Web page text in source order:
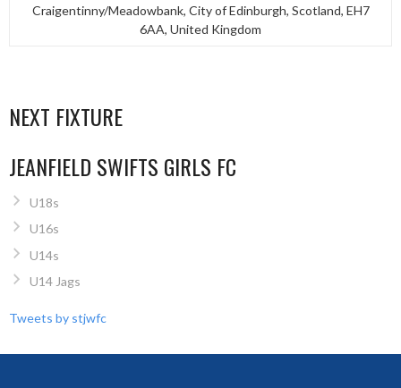
Craigentinny/Meadowbank, City of Edinburgh, Scotland, EH7
6AA, United Kingdom
NEXT FIXTURE
JEANFIELD SWIFTS GIRLS FC
U18s
U16s
U14s
U14 Jags
Tweets by stjwfc